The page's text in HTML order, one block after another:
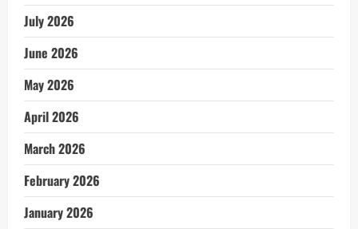
July 2026
June 2026
May 2026
April 2026
March 2026
February 2026
January 2026